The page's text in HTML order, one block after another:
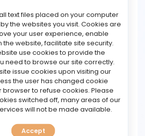
stock market risk
in the risk appetite of banks can
stock market risk premiums. The risk
their willingness to take on risk
investment activities. When banks
appetite, they may be more inclined
businesses and investors with riskier
higher returns. This
to take on risk can translate into
the market and heightened demand
as stocks.
text files placed on your computer
the websites you visit. Cookies are
your user experience, enable
the website, facilitate site security.
use cookies to provide the
need to browse our site correctly.
issue cookies upon visiting our
the user has changed cookie
browser to refuse cookies. Please
switched off, many areas of our
will not be made available.
Accept